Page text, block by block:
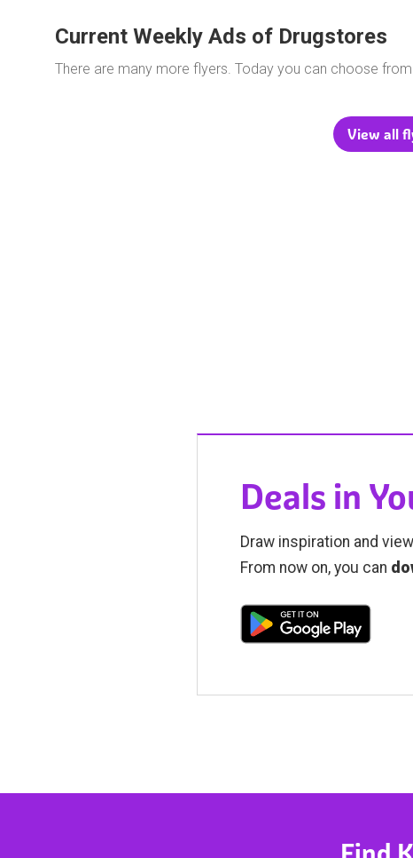
Current Weekly Ads of Drugstores
There are many more flyers. Today you can choose from
View all
Deals in
Draw inspiration and
From now on, you can